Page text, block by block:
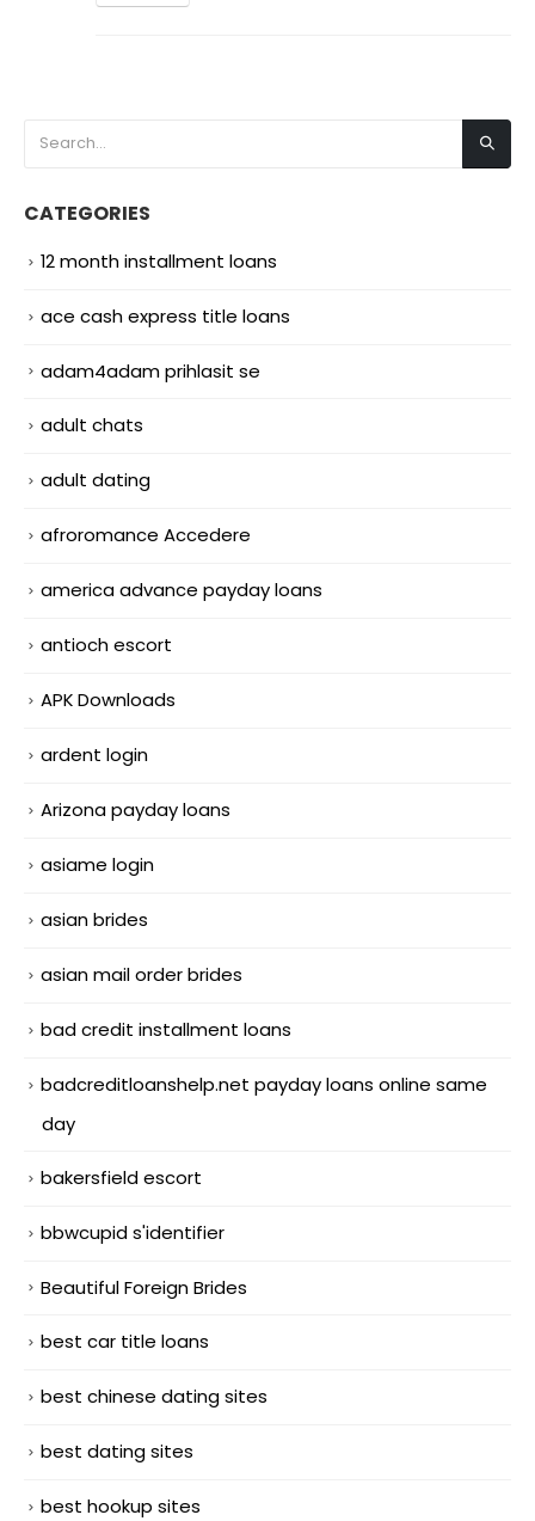
CATEGORIES
12 month installment loans
ace cash express title loans
adam4adam prihlasit se
adult chats
adult dating
afroromance Accedere
america advance payday loans
antioch escort
APK Downloads
ardent login
Arizona payday loans
asiame login
asian brides
asian mail order brides
bad credit installment loans
badcreditloanshelp.net payday loans online same
day
bakersfield escort
bbwcupid s'identifier
Beautiful Foreign Brides
best car title loans
best chinese dating sites
best dating sites
best hookup sites